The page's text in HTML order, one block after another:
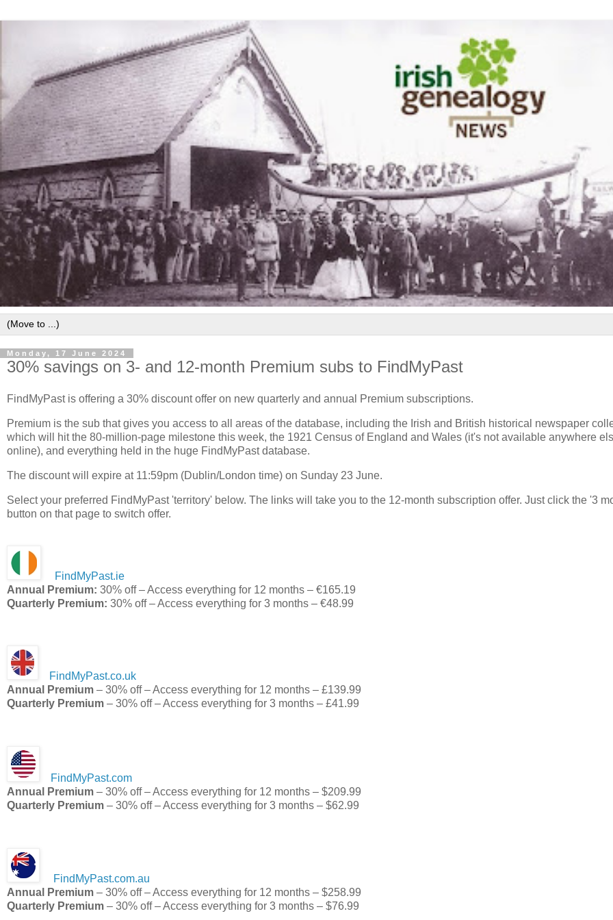
Monday, 17 June 2024
30% savings on 3- and 12-month Premium subs to FindMyPast
FindMyPast is offering a 30% discount offer on new quarterly and annual Premium subscriptions.
Premium is the sub that gives you access to all areas of the database, including the Irish and British historical newspaper
which will hit the 80-million-page milestone this week, the 1921 Census of England and Wales (it's not available anywhere
online), and everything held in the huge FindMyPast database.
The discount will expire at 11:59pm (Dublin/London time) on Sunday 23 June.
Select your preferred FindMyPast 'territory' below. The links will take you to the 12-month subscription offer. Just click the '3
button on that page to switch offer.
FindMyPast.ie
Annual Premium: 30% off – Access everything for 12 months – €165.19
Quarterly Premium: 30% off – Access everything for 3 months – €48.99
FindMyPast.co.uk
Annual Premium – 30% off – Access everything for 12 months – £139.99
Quarterly Premium – 30% off – Access everything for 3 months – £41.99
FindMyPast.com
Annual Premium – 30% off – Access everything for 12 months – $209.99
Quarterly Premium – 30% off – Access everything for 3 months – $62.99
FindMyPast.com.au
Annual Premium – 30% off – Access everything for 12 months – $258.99
Quarterly Premium – 30% off – Access everything for 3 months – $76.99